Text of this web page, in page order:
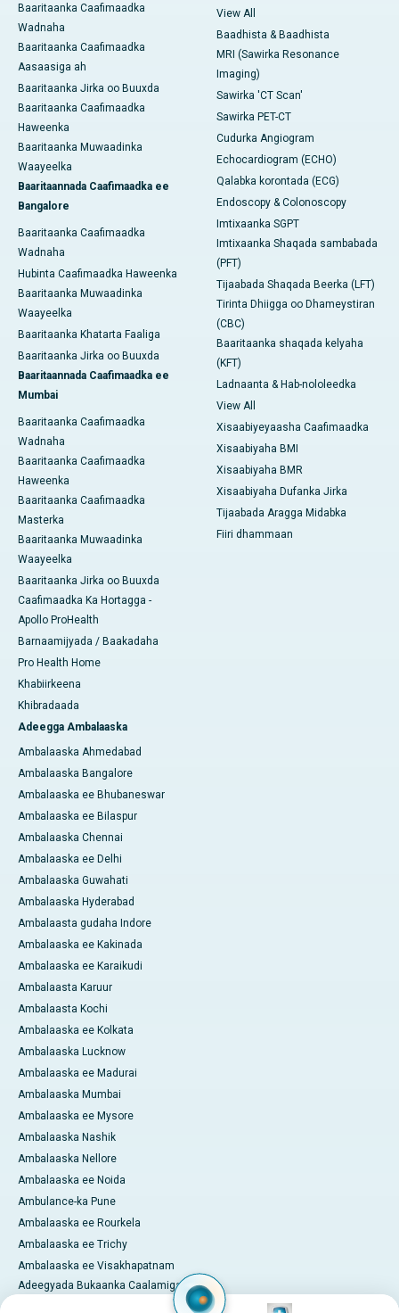
Baaritaanka Caafimaadka
Wadnaha
Baaritaanka Caafimaadka
Aasaasiga ah
Baaritaanka Jirka oo Buuxda
Baaritaanka Caafimaadka
Haweenka
Baaritaanka Muwaadinka
Waayeelka
Baaritaannada Caafimaadka ee
Bangalore
Baaritaanka Caafimaadka
Wadnaha
Hubinta Caafimaadka Haweenka
Baaritaanka Muwaadinka
Waayeelka
Baaritaanka Khatarta Faaliga
Baaritaanka Jirka oo Buuxda
Baaritaannada Caafimaadka ee
Mumbai
Baaritaanka Caafimaadka
Wadnaha
Baaritaanka Caafimaadka
Haweenka
Baaritaanka Caafimaadka
Masterka
Baaritaanka Muwaadinka
Waayeelka
Baaritaanka Jirka oo Buuxda
Caafimaadka Ka Hortagga -
Apollo ProHealth
Barnaamijyada / Baakadaha
Pro Health Home
Khabiirkeena
Khibradaada
Adeegga Ambalaaska
Ambalaaska Ahmedabad
Ambalaaska Bangalore
Ambalaaska ee Bhubaneswar
Ambalaaska ee Bilaspur
Ambalaaska Chennai
Ambalaaska ee Delhi
Ambalaaska Guwahati
Ambalaaska Hyderabad
Ambalaasta gudaha Indore
Ambalaaska ee Kakinada
Ambalaaska ee Karaikudi
Ambalaasta Karuur
Ambalaasta Kochi
Ambalaaska ee Kolkata
Ambalaaska Lucknow
Ambalaaska ee Madurai
Ambalaaska Mumbai
Ambalaaska ee Mysore
Ambalaaska Nashik
Ambalaaska Nellore
Ambalaaska ee Noida
Ambulance-ka Pune
Ambalaaska ee Rourkela
Ambalaaska ee Trichy
Ambalaaska ee Visakhapatnam
Adeegyada Bukaanka Caalamiga
View All
Baadhista & Baadhista
MRI (Sawirka Resonance
Imaging)
Sawirka 'CT Scan'
Sawirka PET-CT
Cudurka Angiogram
Echocardiogram (ECHO)
Qalabka korontada (ECG)
Endoscopy & Colonoscopy
Imtixaanka SGPT
Imtixaanka Shaqada sambabada
(PFT)
Tijaabada Shaqada Beerka (LFT)
Tirinta Dhiigga oo Dhameystiran
(CBC)
Baaritaanka shaqada kelyaha
(KFT)
Ladnaanta & Hab-nololeedka
View All
Xisaabiyeyaasha Caafimaadka
Xisaabiyaha BMI
Xisaabiyaha BMR
Xisaabiyaha Dufanka Jirka
Tijaabada Aragga Midabka
Fiiri dhammaan